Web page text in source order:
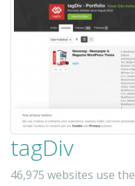
tagDiv
46,975 websites use